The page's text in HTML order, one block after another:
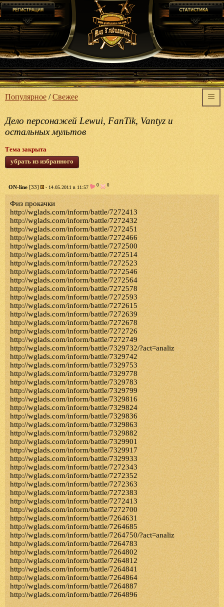
Популярное /Свежее
Дело персонажей Lewui, FanTik, Vantyz и
остальных мультов
Тема закрыта
убрать из избранного
ON-line [33] - 14.05.2011 в 11:57 0 0
Физ прокачки
http://wglads.com/inform/battle/7272413
http://wglads.com/inform/battle/7272432
http://wglads.com/inform/battle/7272451
http://wglads.com/inform/battle/7272466
http://wglads.com/inform/battle/7272500
http://wglads.com/inform/battle/7272514
http://wglads.com/inform/battle/7272523
http://wglads.com/inform/battle/7272546
http://wglads.com/inform/battle/7272564
http://wglads.com/inform/battle/7272578
http://wglads.com/inform/battle/7272593
http://wglads.com/inform/battle/7272615
http://wglads.com/inform/battle/7272639
http://wglads.com/inform/battle/7272678
http://wglads.com/inform/battle/7272726
http://wglads.com/inform/battle/7272749
http://wglads.com/inform/battle/7329732/?act=analiz
http://wglads.com/inform/battle/7329742
http://wglads.com/inform/battle/7329753
http://wglads.com/inform/battle/7329778
http://wglads.com/inform/battle/7329783
http://wglads.com/inform/battle/7329799
http://wglads.com/inform/battle/7329816
http://wglads.com/inform/battle/7329824
http://wglads.com/inform/battle/7329836
http://wglads.com/inform/battle/7329863
http://wglads.com/inform/battle/7329882
http://wglads.com/inform/battle/7329901
http://wglads.com/inform/battle/7329917
http://wglads.com/inform/battle/7329933
http://wglads.com/inform/battle/7272343
http://wglads.com/inform/battle/7272352
http://wglads.com/inform/battle/7272363
http://wglads.com/inform/battle/7272383
http://wglads.com/inform/battle/7272413
http://wglads.com/inform/battle/7272700
http://wglads.com/inform/battle/7264631
http://wglads.com/inform/battle/7264685
http://wglads.com/inform/battle/7264750/?act=analiz
http://wglads.com/inform/battle/7264783
http://wglads.com/inform/battle/7264802
http://wglads.com/inform/battle/7264812
http://wglads.com/inform/battle/7264841
http://wglads.com/inform/battle/7264864
http://wglads.com/inform/battle/7264887
http://wglads.com/inform/battle/7264896